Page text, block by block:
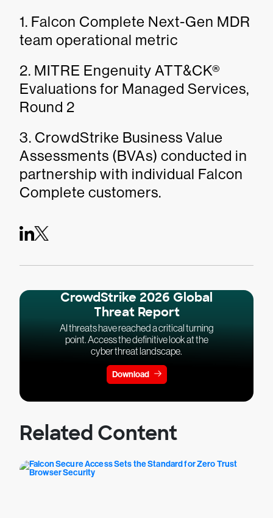
1. Falcon Complete Next-Gen MDR
team operational metric
2. MITRE Engenuity ATT&CK®
Evaluations for Managed Services,
Round 2
3. CrowdStrike Business Value
Assessments (BVAs) conducted in
partnership with individual Falcon
Complete customers.
CrowdStrike 2026 Global
Threat Report
AI threats have reached a critical turning
point. Access the definitive look at the
cyber threat landscape.
Download
Related Content